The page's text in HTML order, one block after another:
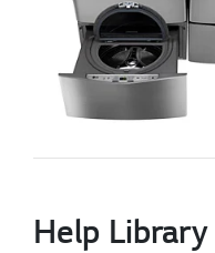
Help Library